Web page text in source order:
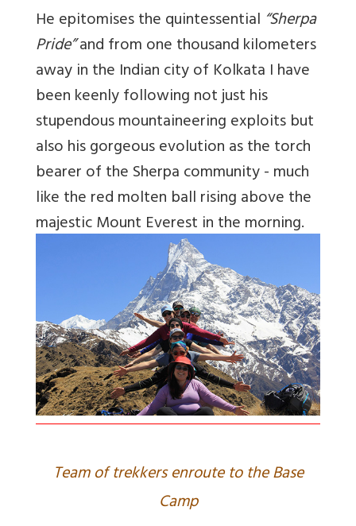
He epitomises the quintessential “Sherpa
Pride”and from one thousand kilometers
away in the Indian city of Kolkata I have
been keenly following not just his
stupendous mountaineering exploits but
also his gorgeous evolution as the torch
bearer of the Sherpa community - much
like the red molten ball rising above the
majestic Mount Everest in the morning.
Team of trekkers enroute to the Base
Camp